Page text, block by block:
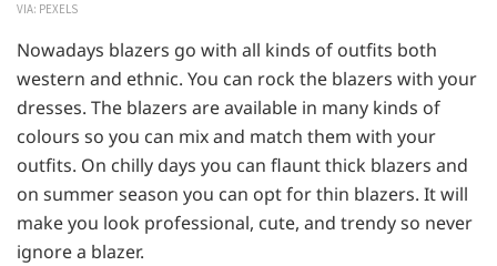
VIA: PEXELS
Nowadays blazers go with all kinds of outfits both
western and ethnic. You can rock the blazers with your
dresses. The blazers are available in many kinds of
colours so you can mix and match them with your
outfits. On chilly days you can flaunt thick blazers and
on summer season you can opt for thin blazers. It will
make you look professional, cute, and trendy so never
ignore a blazer.